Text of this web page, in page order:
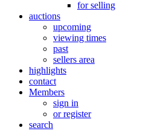
for selling
auctions
upcoming
viewing times
past
sellers area
highlights
contact
Members
sign in
or register
search